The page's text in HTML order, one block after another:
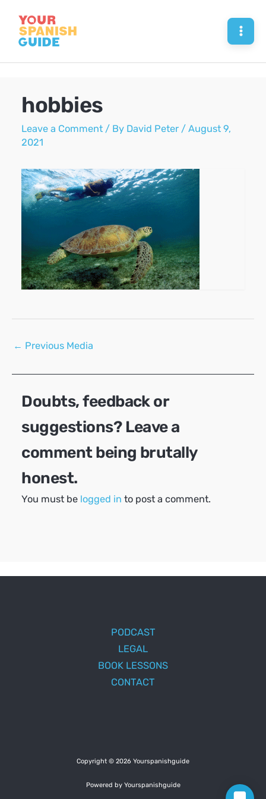
content
hobbies
Leave a Comment / By David Peter /August 9,
2021
Post
← Previous Media
Doubts, feedback or
suggestions? Leave a
comment being brutally
honest.
You must be logged in to post a comment.
PODCAST
LEGAL
BOOK LESSONS
CONTACT
Copyright © 2026 Yourspanishguide
Powered by Yourspanishguide